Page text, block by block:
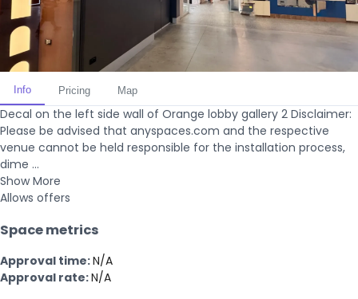
Info Pricing Map
Decal on the left side wall of Orange lobby gallery 2 Disclaimer:
Please be advised that anyspaces.com and the respective
venue cannot be held responsible for the installation process,
dime ...
Show More
Allows offers
Space metrics
Approval time:N/A
Approval rate:N/A